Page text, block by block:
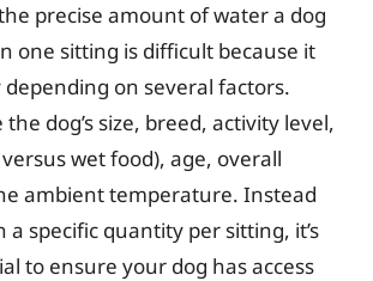
precise amount of water a dog
one sitting is difficult because it
on several factors.
dog’s size, breed, activity level,
wet food), age, overall
ambient temperature. Instead
a specific quantity per sitting, it’s
to ensure your dog has access